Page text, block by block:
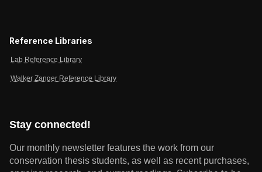
Reference Libraries
Lab Reference Library
Walker Zanger Reference Library
Stay connected!
Our monthly newsletter features the work from our
conservation thesis students, as well as recent purchases,